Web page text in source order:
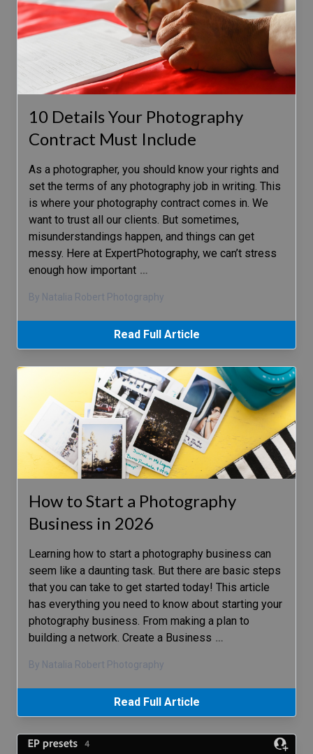
10 Details Your Photography
Contract Must Include
As a photographer, you should know your rights and
set the terms of any photography job in writing. This
is where your photography contract comes in. We
want to trust all our clients. But sometimes,
misunderstandings happen, and things can get
messy. Here at ExpertPhotography, we can’t stress
enough how important …
By Natalia Robert Photography
Read Full Article
How to Start a Photography
Business in 2026
Learning how to start a photography business can
seem like a daunting task. But there are basic steps
that you can take to get started today! This article
has everything you need to know about starting your
photography business. From making a plan to
building a network. Create a Business …
By Natalia Robert Photography
Read Full Article